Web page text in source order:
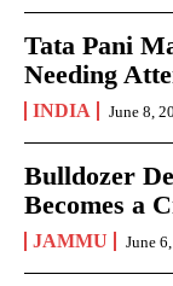
Tata Pani
Needing
INDIA June 8,
Bulldozer
Becomes a
JAMMU June